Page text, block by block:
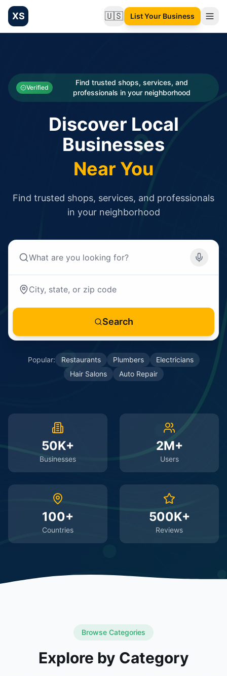
XS 🇺🇸Change language
List Your Business
Categories
Businesses
Verified
Find trusted shops, services, and
professionals in your neighborhood
Discover Local
Businesses
Near You
Find trusted shops, services, and professionals
in your neighborhood
Search
Popular: Restaurants Plumbers
Electricians
Hair Salons
Auto Repair
50K+
Businesses
2M+
Users
100+
Countries
500K+
Reviews
Browse Categories
Explore by Category